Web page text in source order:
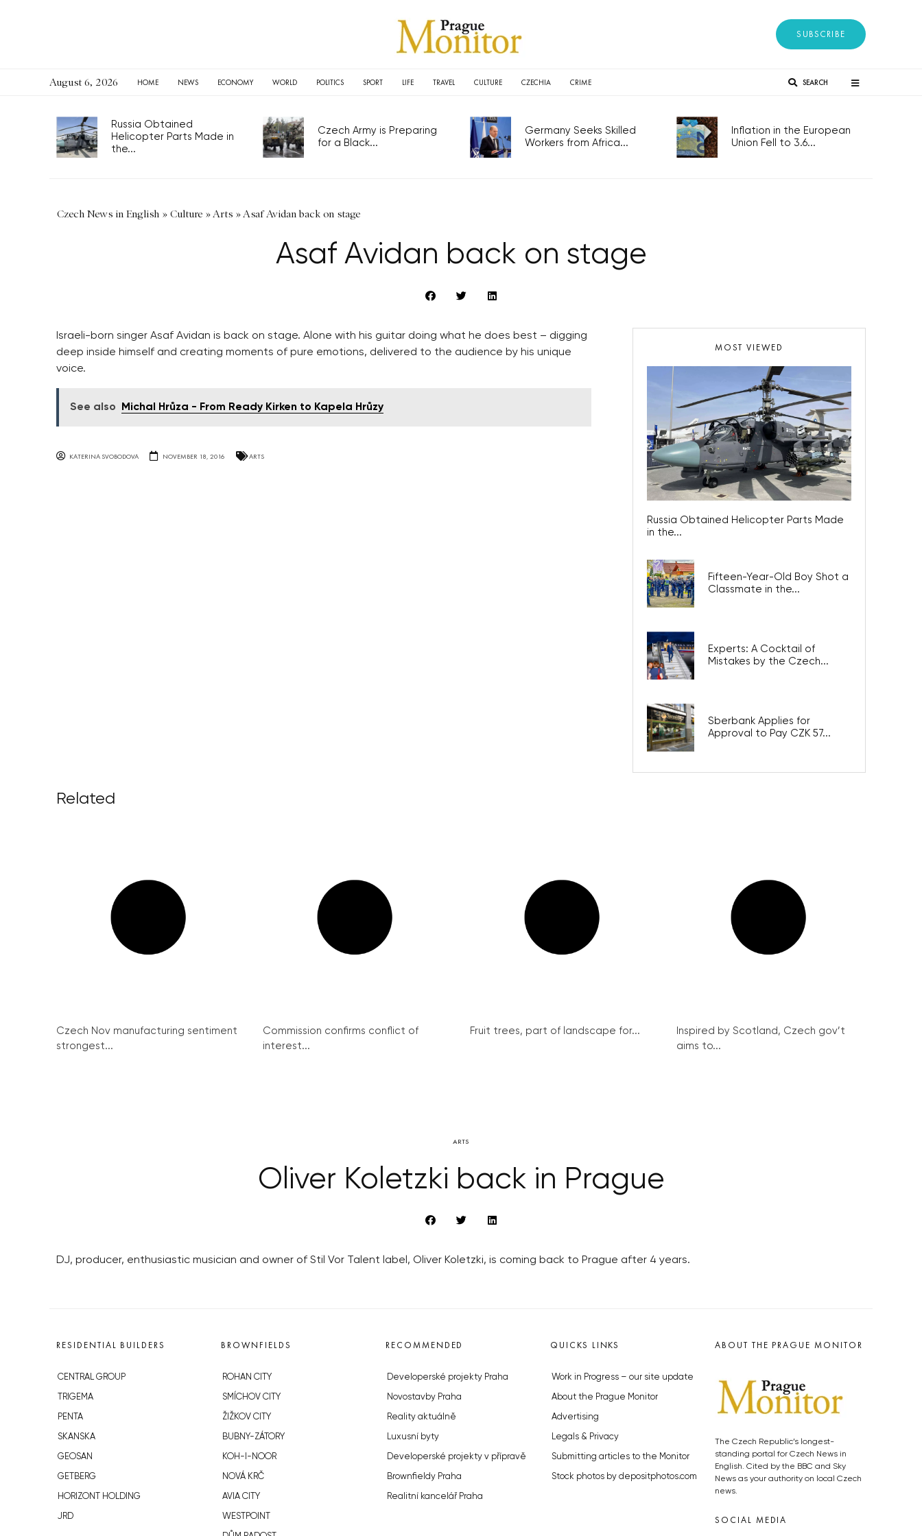
SUBSCRIBE
August 6, 2026 HOME NEWS ECONOMY WORLD POLITICS SPORT LIFE TRAVEL CULTURE CZECHIA CRIME SEARCH
Russia Obtained
Helicopter Parts Made in
the...
Czech Army is Preparing
for a Black...
Germany Seeks Skilled
Workers from Africa...
Inflation in the European
Union Fell to 3.6...
Czech News in English » Culture » Arts » Asaf Avidan back on stage
Asaf Avidan back on stage
Israeli-born singer Asaf Avidan is back on stage. Alone with his guitar doing what he does best – digging
deep inside himself and creating moments of pure emotions, delivered to the audience by his unique
voice.
See also Michal Hrůza - From Ready Kirken to Kapela Hrůzy
KATERINA SVOBODOVA NOVEMBER 18, 2016 ARTS
MOST VIEWED
Russia Obtained Helicopter Parts Made
in the...
Fifteen-Year-Old Boy Shot a
Classmate in the...
Experts: A Cocktail of
Mistakes by the Czech...
Sberbank Applies for
Approval to Pay CZK 57...
Related
Czech Nov manufacturing sentiment
strongest...
Commission confirms conflict of
interest...
Fruit trees, part of landscape for...
Inspired by Scotland, Czech gov’t
aims to...
ARTS
Oliver Koletzki back in Prague
DJ, producer, enthusiastic musician and owner of Stil Vor Talent label, Oliver Koletzki, is coming back to Prague after 4 years.
RESIDENTIAL BUILDERS
CENTRAL GROUP
TRIGEMA
PENTA
SKANSKA
GEOSAN
GETBERG
HORIZONT HOLDING
JRD
BROWNFIELDS
ROHAN CITY
SMÍCHOV CITY
ŽIŽKOV CITY
BUBNY-ZÁTORY
KOH-I-NOOR
NOVÁ KRČ
AVIA CITY
WESTPOINT
RECOMMENDED
Developerské projekty Praha
Novostavby Praha
Reality aktuálně
Luxusní byty
Developerské projekty v přípravě
Brownfieldy Praha
Realitní kancelář Praha
QUICKS LINKS
Work in Progress – our site update
About the Prague Monitor
Advertising
Legals & Privacy
Submitting articles to the Monitor
Stock photos by depositphotos.com
ABOUT THE PRAGUE MONITOR
The Czech Republic’s longest-
standing portal for Czech News in
English. Cited by the BBC and Sky
News as your authority on local Czech
news.
SOCIAL MEDIA